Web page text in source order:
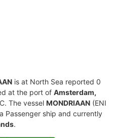
is at North Sea reported 0
at the port of Amsterdam,
The vessel MONDRIAAN (ENI
Passenger ship and currently
.